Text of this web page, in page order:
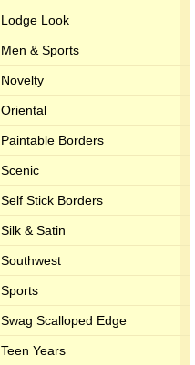
Lodge Look
Men & Sports
Novelty
Oriental
Paintable Borders
Scenic
Self Stick Borders
Silk & Satin
Southwest
Sports
Swag Scalloped Edge
Teen Years